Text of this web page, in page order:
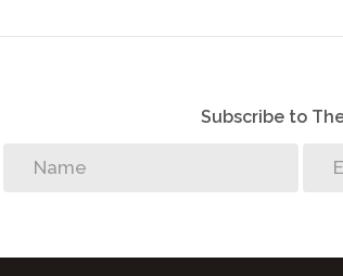
Subscribe to